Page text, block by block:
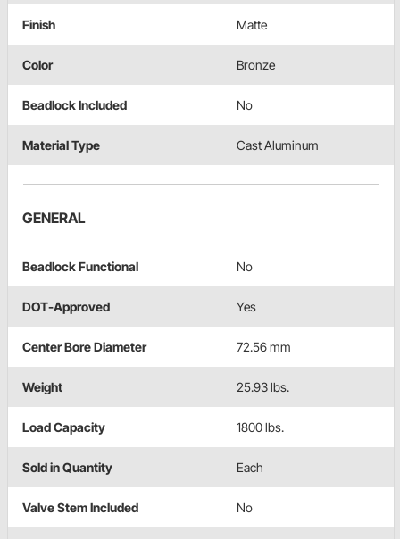
Finish Matte
Color Bronze
Beadlock Included No
Material Type Cast Aluminum
GENERAL
Beadlock Functional No
DOT-Approved Yes
Center Bore Diameter 72.56 mm
Weight 25.93 lbs.
Load Capacity 1800 lbs.
Sold in Quantity Each
Valve Stem Included No